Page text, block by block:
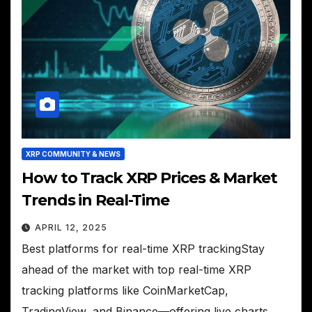
XRP COMMUNITY & NEWS
How to Track XRP Prices & Market
Trends in Real-Time
APRIL 12, 2025
Best platforms for real-time XRP trackingStay
ahead of the market with top real-time XRP
tracking platforms like CoinMarketCap,